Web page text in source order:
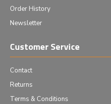
Order History
Newsletter
Customer Service
Contact
Returns
Terms & Conditions